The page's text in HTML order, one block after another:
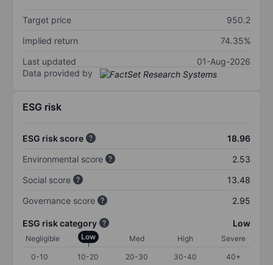
Target price
950.2
Implied return
74.35%
Last updated
01-Aug-2026
Data provided by
ESG risk
ESG risk score
18.96
Environmental score
2.53
Social score
13.48
Governance score
2.95
ESG risk category Low
Negligible Low Med High
Severe
0-10
10-20 20-30 30-40 40+